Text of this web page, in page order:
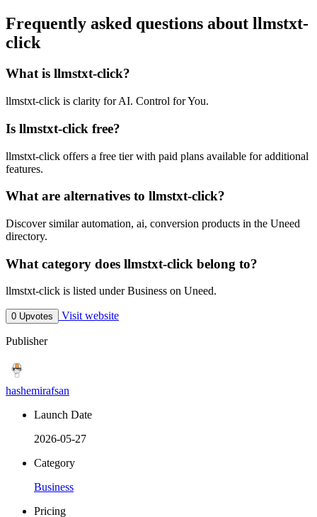
Frequently asked questions about llmstxt-
click
What is llmstxt-click?
llmstxt-click is clarity for AI. Control for You.
Is llmstxt-click free?
llmstxt-click offers a free tier with paid plans available for additional
features.
What are alternatives to llmstxt-click?
Discover similar automation, ai, conversion products in the Uneed
directory.
What category does llmstxt-click belong to?
llmstxt-click is listed under Business on Uneed.
0 Upvotes Visit website
Publisher
hashemirafsan
Launch Date
2026-05-27
Category
Business
Pricing